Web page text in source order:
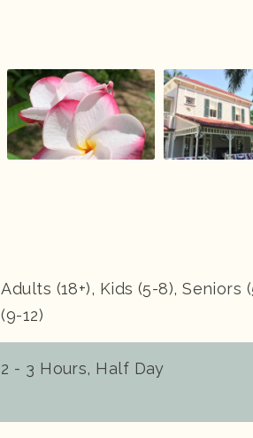
Adults (18+), Kids (5-8), Seniors
(9-12)
2 - 3 Hours, Half Day